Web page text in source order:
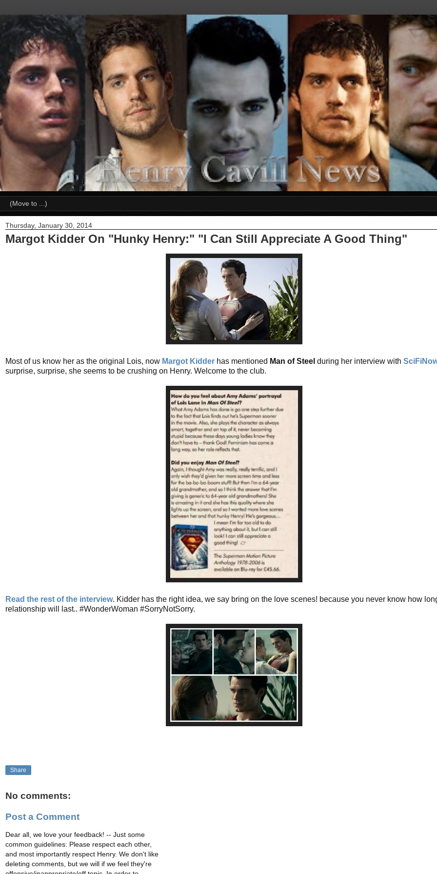
Thursday, January 30, 2014
Margot Kidder On "Hunky Henry:" "I Can Still Appreciate A Good Thing"
Most of us know her as the original Lois, now Margot Kidder has mentioned Man of Steel during her interview with
surprise, surprise, she seems to be crushing on Henry. Welcome to the club.
Read the rest of the interview. Kidder has the right idea, we say bring on the love scenes! because you never know how
relationship will last.. #WonderWoman #SorryNotSorry.
Share
No comments:
Post a Comment
Dear all, we love your feedback! -- Just some
common guidelines: Please respect each other,
and most importantly respect Henry. We don't like
deleting comments, but we will if we feel they're